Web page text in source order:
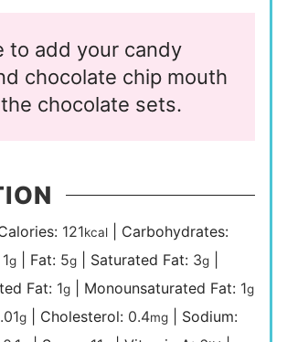
to add your candy
chocolate chip mouth
chocolate sets.
121kcal
Carbohydrates:
1g Fat: 5g Saturated Fat: 3g
Fat: 1g Monounsaturated Fat: 1g
g Cholesterol: 0.4mg
Sodium: